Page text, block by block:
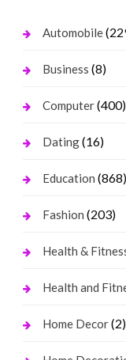
Automobile
Business (8)
Computer(400)
Dating(16)
Education (868)
Fashion (203)
Health &
Health and
Home Decor(2)